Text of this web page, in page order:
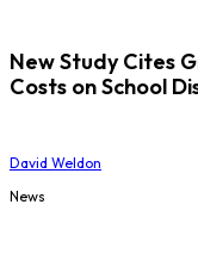
New Study Cites
Costs on School
David Weldon
News